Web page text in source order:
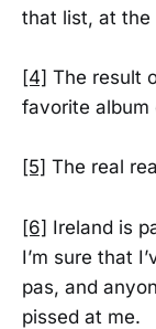
that list, at the
[4] The result
favorite album
[5] The real
[6] Ireland is
I’m sure that
pas, and
pissed at me.